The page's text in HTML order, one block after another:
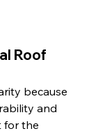
Roof
because
and
for the